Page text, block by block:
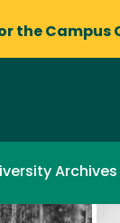
the Campus
Archives